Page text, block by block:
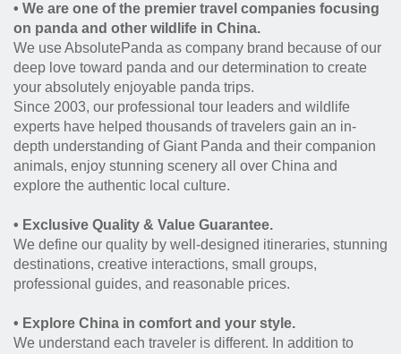
• We are one of the premier travel companies focusing
on panda and other wildlife in China.
We use AbsolutePanda as company brand because of our
deep love toward panda and our determination to create
your absolutely enjoyable panda trips.
Since 2003, our professional tour leaders and wildlife
experts have helped thousands of travelers gain an in-
depth understanding of Giant Panda and their companion
animals, enjoy stunning scenery all over China and
explore the authentic local culture.
• Exclusive Quality & Value Guarantee.
We define our quality by well-designed itineraries, stunning
destinations, creative interactions, small groups,
professional guides, and reasonable prices.
• Explore China in comfort and your style.
We understand each traveler is different. In addition to